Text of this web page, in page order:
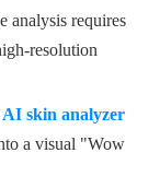
analysis requires
resolution
AI skin analyzer
a visual "Wow